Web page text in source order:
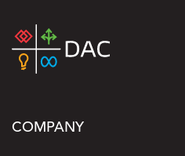
COMPANY